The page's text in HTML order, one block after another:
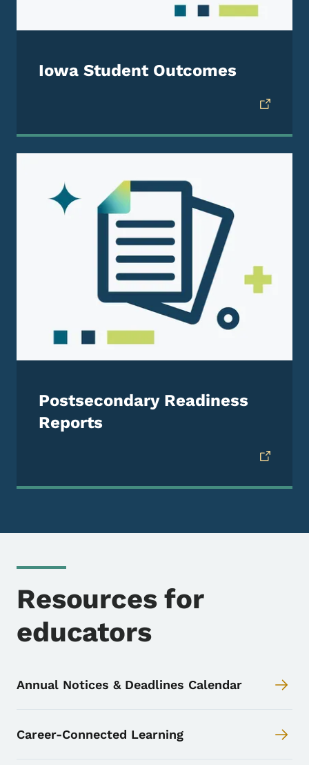
Iowa Student Outcomes
Postsecondary Readiness
Reports
Resources for
educators
Annual Notices & Deadlines Calendar
Career-Connected Learning